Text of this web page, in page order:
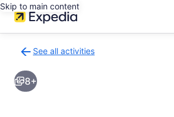
Skip to main content
See all activities
to
activities
results
8+